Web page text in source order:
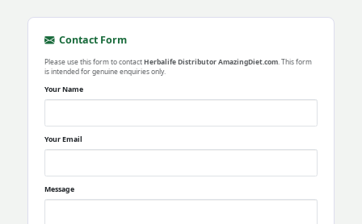
Contact Form
Please use this form to contactHerbalife Distributor AmazingDiet.com . This form
is intended for genuine enquiries only.
Your Name
Your Email
Message